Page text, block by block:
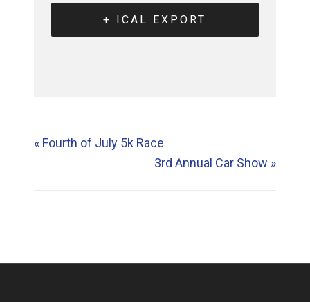
+ ICAL EXPORT
«Fourth of July 5k Race
3rd Annual Car Show »